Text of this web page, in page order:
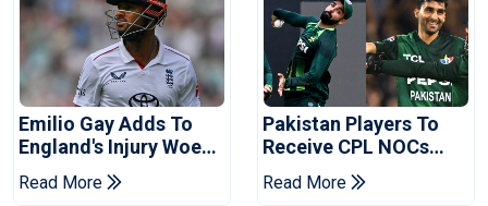
Emilio Gay Adds To
England's Injury Woes
Ahead Of Pakistan
Series
Read More
Pakistan Players To
Receive CPL NOCs
After Champions Cup:
Reports
Read More